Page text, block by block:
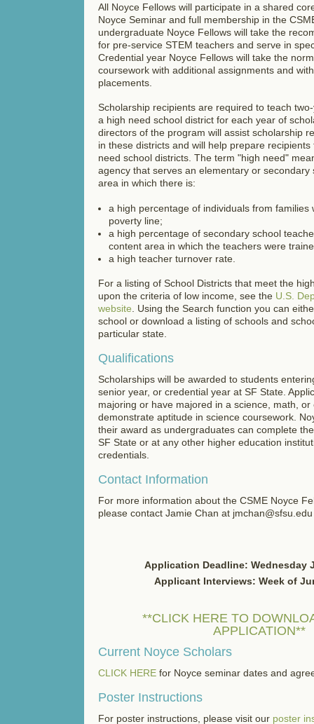
All Noyce Fellows will participate in a shared
Noyce Seminar and full membership in the
undergraduate Noyce Fellows will take the
for pre-service STEM teachers and serve in
Credential year Noyce Fellows will take the
coursework with additional assignments and
placements.
Scholarship recipients are required to teach
a high need school district for each year of
directors of the program will assist scholarship
in these districts and will help prepare
need school districts. The term "high need"
agency that serves an elementary or secondary
area in which there is:
a high percentage of individuals from families
poverty line;
a high percentage of secondary school
content area in which the teachers were
a high teacher turnover rate.
For a listing of School Districts that meet the
upon the criteria of low income, see the U.S.
website . Using the Search function you can
school or download a listing of schools and
particular state.
Qualifications
Scholarships will be awarded to students
senior year, or credential year at SF State.
majoring or have majored in a science, math,
demonstrate aptitude in science coursework.
their award as undergraduates can complete
SF State or at any other higher education
credentials.
Contact Information
For more information about the CSME Noyce
please contact Jamie Chan at jmchan@sfsu.edu
Application Deadline: Wednesday
Applicant Interviews: Week of
**CLICK HERE TO
APPLICATION**
Current Noyce Scholars
CLICK HERE for Noyce seminar dates and
Poster Instructions
For poster instructions, please visit our poster